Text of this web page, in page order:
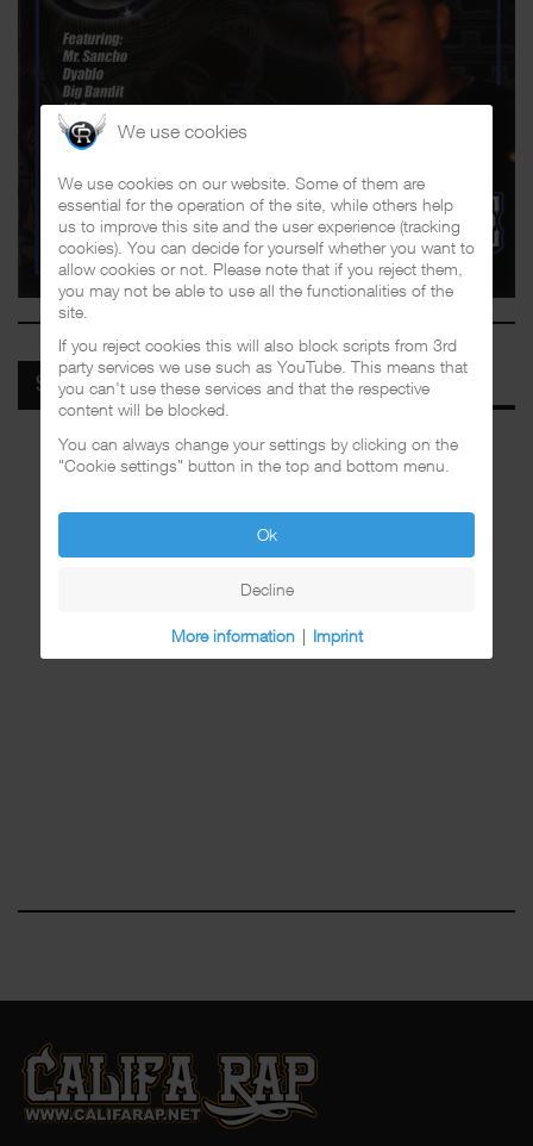
SPOTIFY
We use cookies
We use cookies on our website. Some of them are
essential for the operation of the site, while others help
us to improve this site and the user experience (tracking
cookies). You can decide for yourself whether you want to
allow cookies or not. Please note that if you reject them,
you may not be able to use all the functionalities of the
site.
If you reject cookies this will also block scripts from 3rd
party services we use such as YouTube. This means that
you can't use these services and that the respective
content will be blocked.
You can always change your settings by clicking on the
"Cookie settings" button in the top and bottom menu.
Ok
Decline
More information | Imprint